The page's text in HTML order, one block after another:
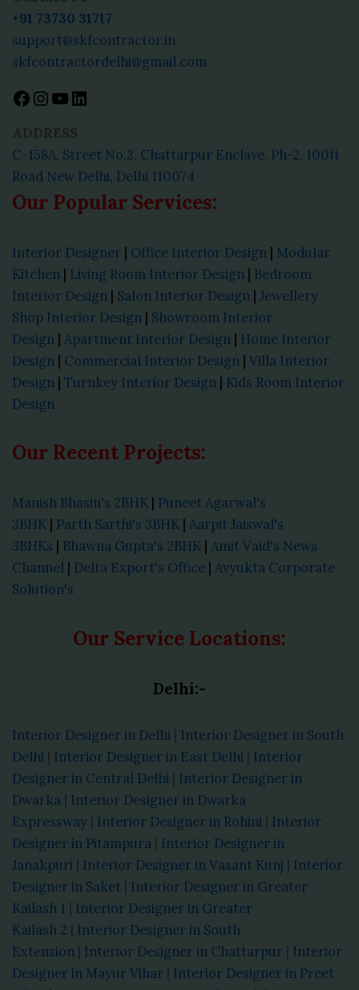
+91 73730 31717
support@skfcontractor.in
skfcontractordelhi@gmail.com
ADDRESS
C-158A, Street No.2, Chattarpur Enclave, Ph-2, 100ft
Road New Delhi, Delhi 110074
Our Popular Services:
Interior Designer | Office Interior Design | Modular
Kitchen | Living Room Interior Design | Bedroom
Interior Design | Salon Interior Design | Jewellery
Shop Interior Design | Showroom Interior
Design | Apartment Interior Design | Home Interior
Design | Commercial Interior Design | Villa Interior
Design | Turnkey Interior Design | Kids Room Interior
Design
Our Recent Projects:
Manish Bhasin's 2BHK | Puneet Agarwal's
3BHK | Parth Sarthi's 3BHK | Aarpit Jaiswal's
3BHKs | Bhawna Gupta's 2BHK | Amit Vaid's News
Channel | Delta Export's Office | Avyukta Corporate
Solution's
Our Service Locations:
Delhi:-
Interior Designer in Delhi | Interior Designer in South
Delhi | Interior Designer in East Delhi | Interior
Designer in Central Delhi | Interior Designer in
Dwarka | Interior Designer in Dwarka
Expressway | Interior Designer in Rohini | Interior
Designer in Pitampura | Interior Designer in
Janakpuri | Interior Designer in Vasant Kunj | Interior
Designer in Saket | Interior Designer in Greater
Kailash 1 | Interior Designer in Greater
Kailash 2 | Interior Designer in South
Extension | Interior Designer in Chattarpur | Interior
Designer in Mayur Vihar | Interior Designer in Preet